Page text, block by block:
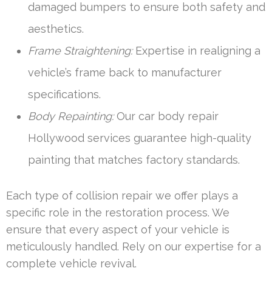
damaged bumpers to ensure both safety and
aesthetics.
Frame Straightening:Expertise in realigning a
vehicle’s frame back to manufacturer
specifications.
Body Repainting:Our car body repair
Hollywood services guarantee high-quality
painting that matches factory standards.
Each type of collision repair we offer plays a
specific role in the restoration process. We
ensure that every aspect of your vehicle is
meticulously handled. Rely on our expertise for a
complete vehicle revival.